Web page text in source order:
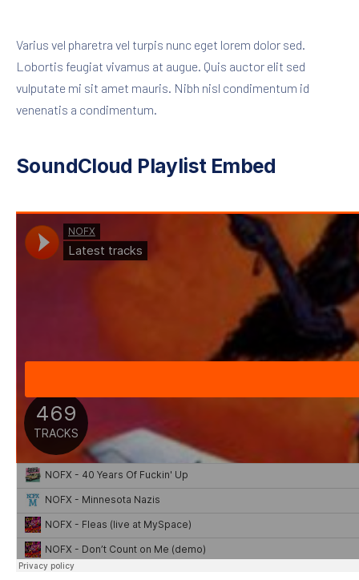
Varius vel pharetra vel turpis nunc eget lorem dolor sed.
Lobortis feugiat vivamus at augue. Quis auctor elit sed
vulputate mi sit amet mauris. Nibh nisl condimentum id
venenatis a condimentum.
SoundCloud Playlist Embed